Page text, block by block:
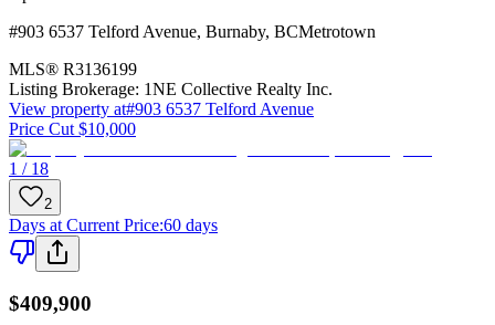
#903 6537 Telford Avenue, Burnaby, BCMetrotown
MLS® R3136199
Listing Brokerage: 1NE Collective Realty Inc.
View property at#903 6537 Telford Avenue
Price Cut $10,000
1 / 18
2
Days at Current Price:60 days
$409,900